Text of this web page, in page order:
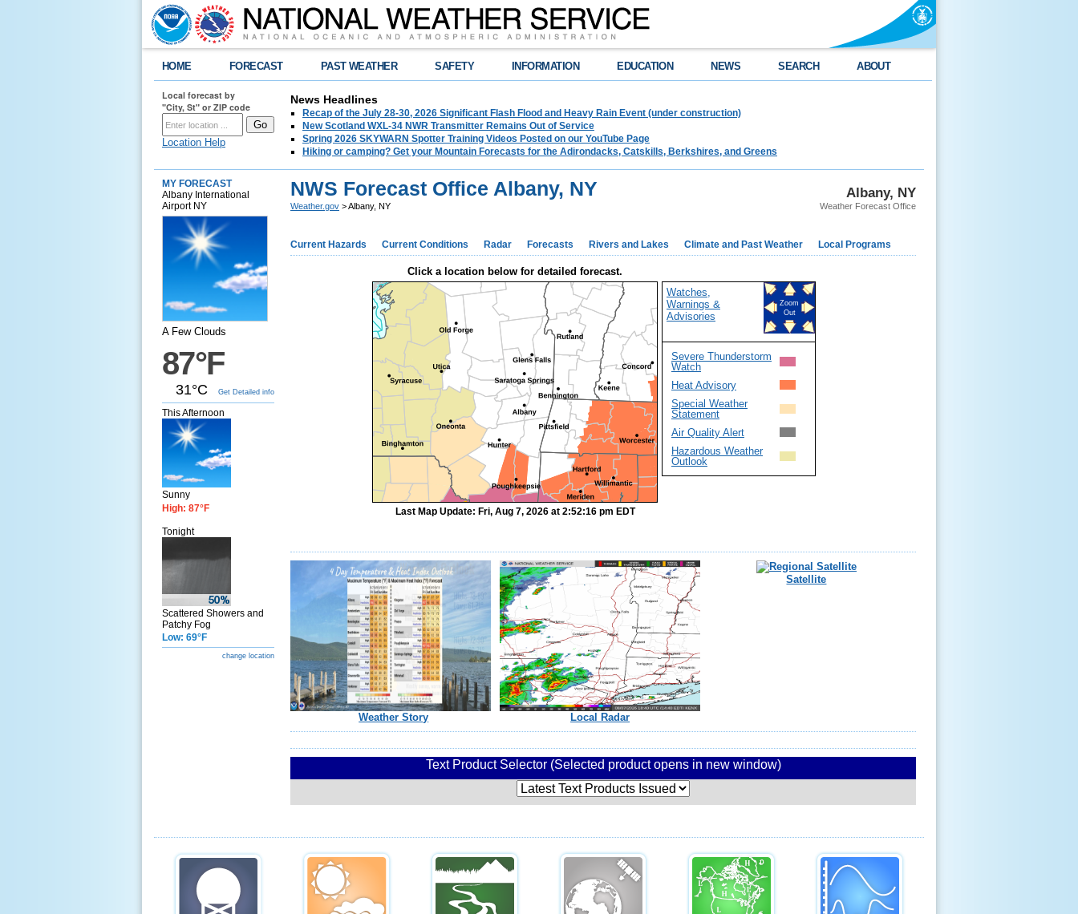
HOME FORECAST PAST WEATHER SAFETY INFORMATION EDUCATION NEWS SEARCH ABOUT
Local forecast by
"City, St" or ZIP code
Location Help
News Headlines
Recap of the July 28-30, 2026 Significant Flash Flood and Heavy Rain Event (under construction)
New Scotland WXL-34 NWR Transmitter Remains Out of Service
Spring 2026 SKYWARN Spotter Training Videos Posted on our YouTube Page
Hiking or camping? Get your Mountain Forecasts for the Adirondacks, Catskills, Berkshires, and Greens
MY FORECAST
Albany International
Airport NY
A Few Clouds
87°F
31°C Get Detailed info
This Afternoon
Sunny
High: 87°F
Tonight
Scattered Showers and
Patchy Fog
Low: 69°F
change location
Albany, NY
Weather Forecast Office
NWS Forecast Office Albany, NY
Weather.gov > Albany, NY
Current Hazards Current Conditions Radar Forecasts Rivers and Lakes Climate and Past Weather Local Programs
Click a location below for detailed forecast.
Last Map Update: Fri, Aug 7, 2026 at 2:52:16 pm EDT
Watches,
Warnings &
Advisories
Zoom
Out
Severe Thunderstorm
Watch
Heat Advisory
Special Weather
Statement
Air Quality Alert
Hazardous Weather
Outlook
Weather Story Local Radar
Satellite
Text Product Selector (Selected product opens in new window)